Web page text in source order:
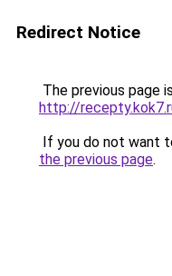
Redirect Notice
The previous page
http://
If you do not want
the previous page.